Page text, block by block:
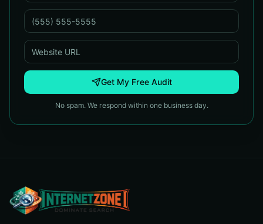
Get My Free Audit
No spam. We respond within one business day.